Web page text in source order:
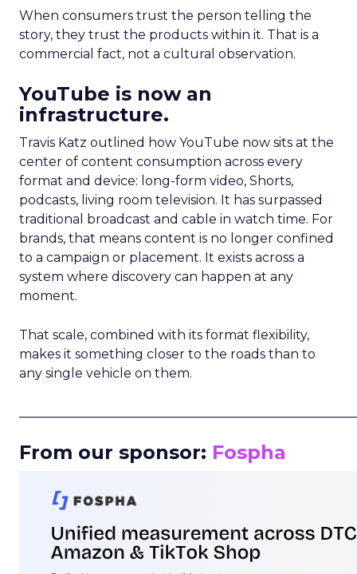
When consumers trust the person telling the
story, they trust the products within it. That is a
commercial fact, not a cultural observation.
YouTube is now an
infrastructure.
Travis Katz outlined how YouTube now sits at the
center of content consumption across every
format and device: long-form video, Shorts,
podcasts, living room television. It has surpassed
traditional broadcast and cable in watch time. For
brands, that means content is no longer confined
to a campaign or placement. It exists across a
system where discovery can happen at any
moment.
That scale, combined with its format flexibility,
makes it something closer to the roads than to
any single vehicle on them.
From our sponsor: Fospha